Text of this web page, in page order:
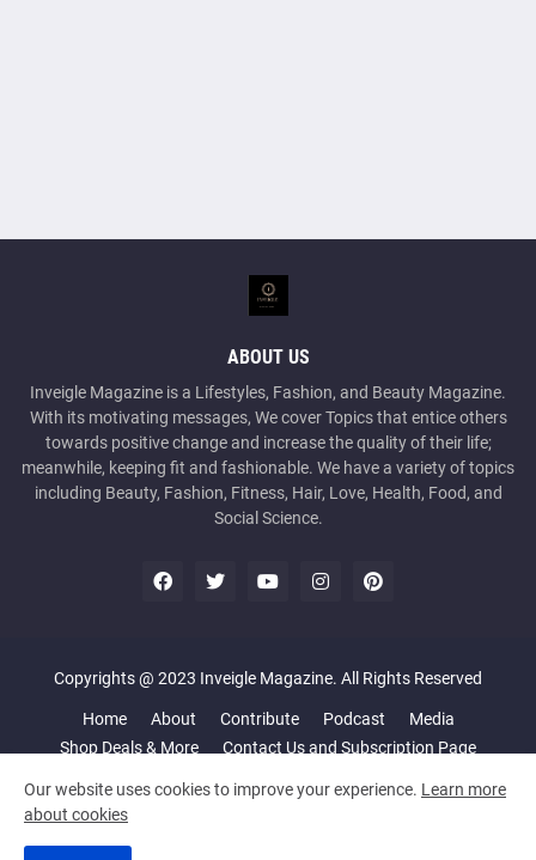
ABOUT US
Inveigle Magazine is a Lifestyles, Fashion, and Beauty Magazine.
With its motivating messages, We cover Topics that entice others
towards positive change and increase the quality of their life;
meanwhile, keeping fit and fashionable. We have a variety of topics
including Beauty, Fashion, Fitness, Hair, Love, Health, Food, and
Social Science.
Copyrights @ 2023 Inveigle Magazine. All Rights Reserved
Home About Contribute Podcast
Media
Shop Deals & More
Contact Us and Subscription Page
Our website uses cookies to improve your experience. Learn more
about cookies